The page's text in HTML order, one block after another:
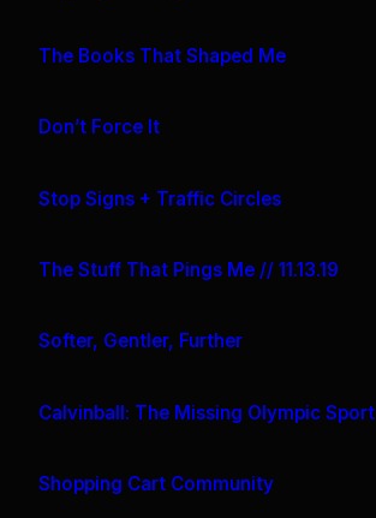
The Books That Shaped Me
Don’t Force It
Stop Signs + Traffic Circles
The Stuff That Pings Me // 11.13.19
Softer, Gentler, Further
Calvinball: The Missing Olympic Sport
Shopping Cart Community